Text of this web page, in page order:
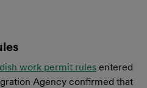
work permit rulesentered
Agency confirmed that